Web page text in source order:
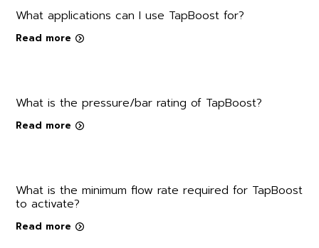
What applications can I use TapBoost for?
Read more
What is the pressure/bar rating of TapBoost?
Read more
What is the minimum flow rate required for TapBoost
to activate?
Read more